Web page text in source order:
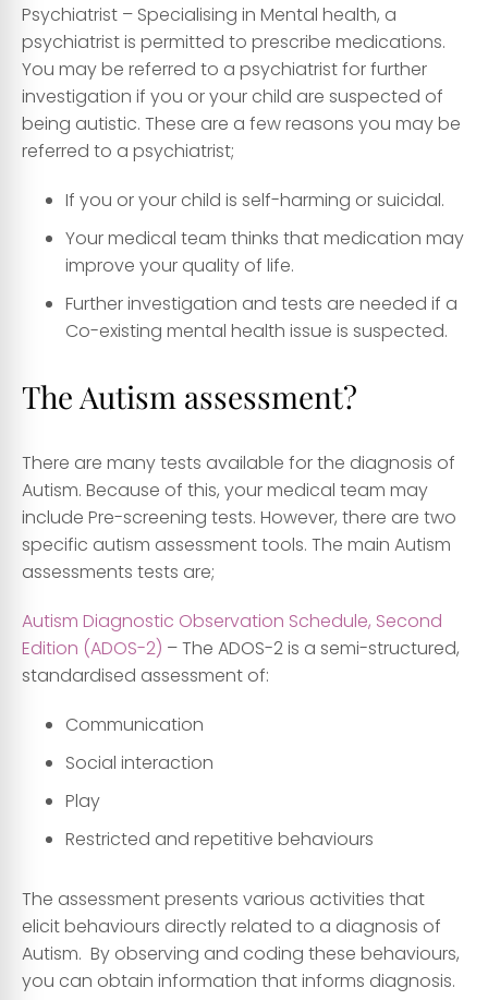
Psychiatrist – Specialising in Mental health, a
psychiatrist is permitted to prescribe medications.
You may be referred to a psychiatrist for further
investigation if you or your child are suspected of
being autistic. These are a few reasons you may be
referred to a psychiatrist;
If you or your child is self-harming or suicidal.
Your medical team thinks that medication may
improve your quality of life.
Further investigation and tests are needed if a
Co-existing mental health issue is suspected.
The Autism assessment?
There are many tests available for the diagnosis of
Autism. Because of this, your medical team may
include Pre-screening tests. However, there are two
specific autism assessment tools. The main Autism
assessments tests are;
Autism Diagnostic Observation Schedule, Second
Edition (ADOS-2) – The ADOS-2 is a semi-structured,
standardised assessment of:
Communication
Social interaction
Play
Restricted and repetitive behaviours
The assessment presents various activities that
elicit behaviours directly related to a diagnosis of
Autism. By observing and coding these behaviours,
you can obtain information that informs diagnosis.